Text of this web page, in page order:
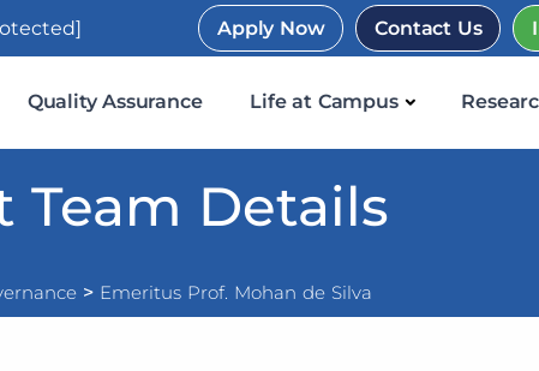
Apply Now Contact Us
Quality Assurance Life at Campus
Team Details
> Emeritus Prof. Mohan de Silva